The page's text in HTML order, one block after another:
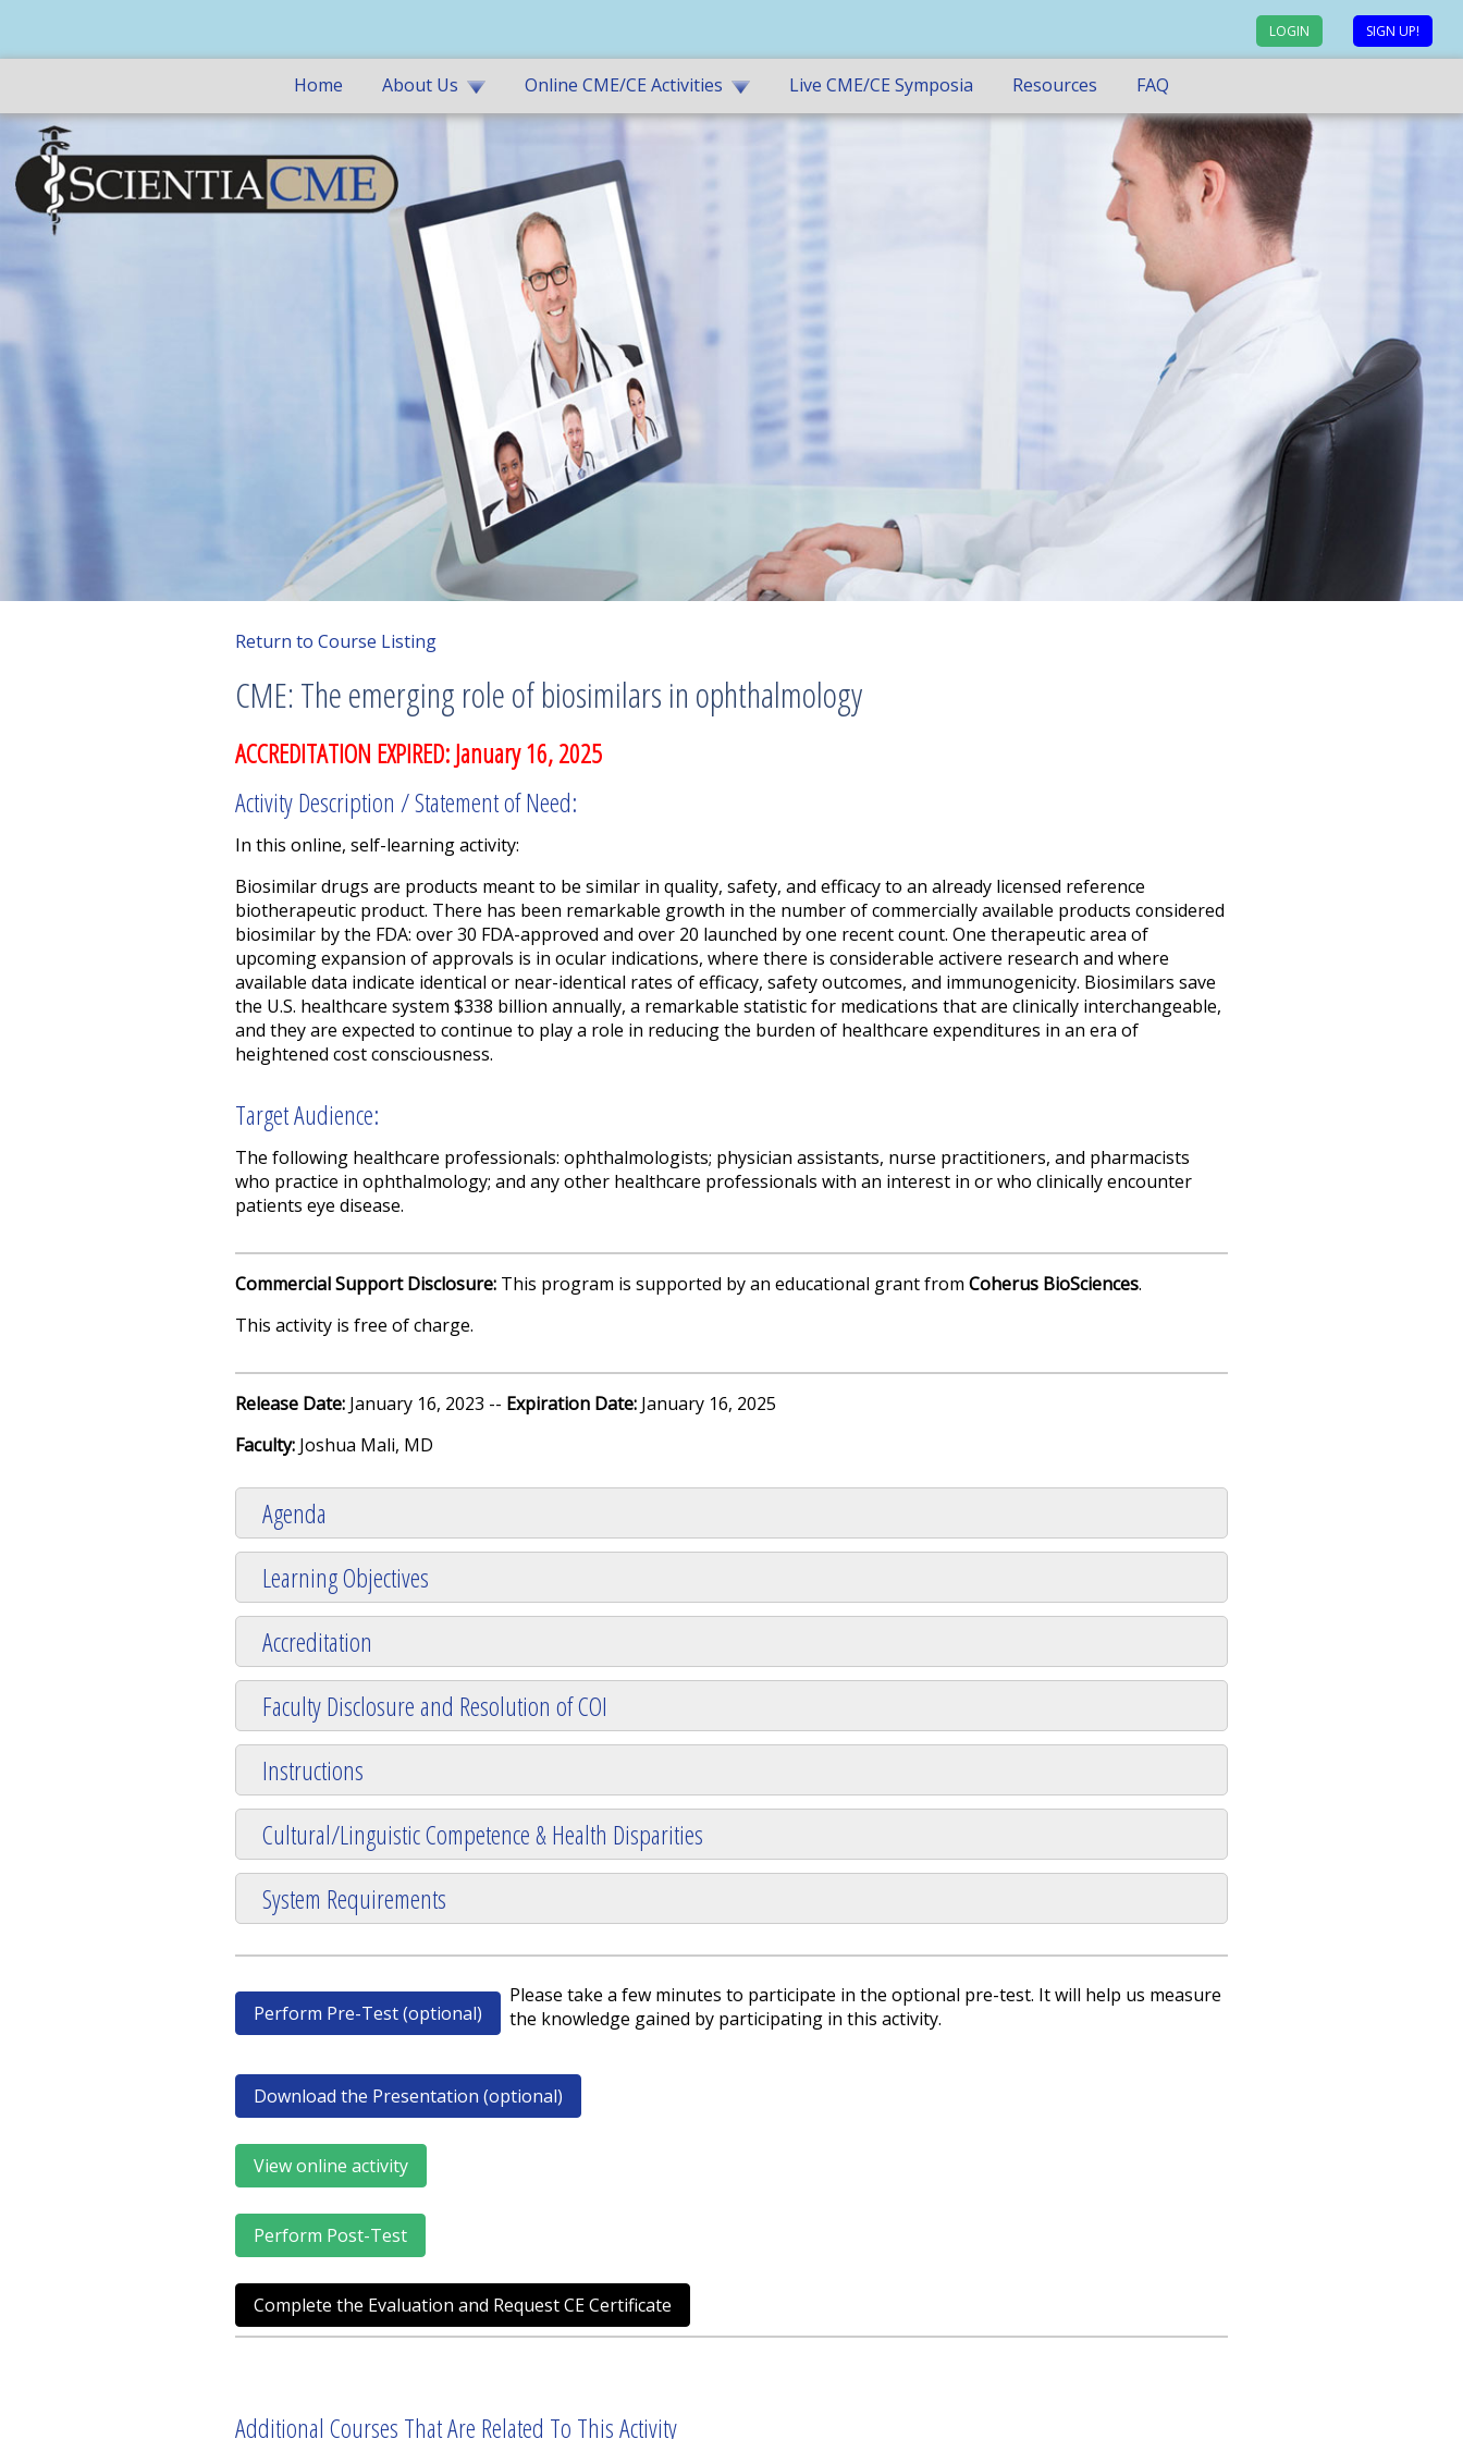
LOGIN SIGN UP!
Home About Us Online CME/CE Activities Live CME/CE Symposia Resources FAQ
Return to Course Listing
CME: The emerging role of biosimilars in ophthalmology
ACCREDITATION EXPIRED: January 16, 2025
Activity Description / Statement of Need:
In this online, self-learning activity:
Biosimilar drugs are products meant to be similar in quality, safety, and efficacy to an already licensed reference
biotherapeutic product. There has been remarkable growth in the number of commercially available products considered
biosimilar by the FDA: over 30 FDA-approved and over 20 launched by one recent count. One therapeutic area of
upcoming expansion of approvals is in ocular indications, where there is considerable activere research and where
available data indicate identical or near-identical rates of efficacy, safety outcomes, and immunogenicity. Biosimilars save
the U.S. healthcare system $338 billion annually, a remarkable statistic for medications that are clinically interchangeable,
and they are expected to continue to play a role in reducing the burden of healthcare expenditures in an era of
heightened cost consciousness.
Target Audience:
The following healthcare professionals: ophthalmologists; physician assistants, nurse practitioners, and pharmacists
who practice in ophthalmology; and any other healthcare professionals with an interest in or who clinically encounter
patients eye disease.
Commercial Support Disclosure: This program is supported by an educational grant from Coherus BioSciences.
This activity is free of charge.
Release Date: January 16, 2023 -- Expiration Date: January 16, 2025
Faculty: Joshua Mali, MD
Agenda
Learning Objectives
Accreditation
Faculty Disclosure and Resolution of COI
Instructions
Cultural/Linguistic Competence & Health Disparities
System Requirements
Perform Pre-Test (optional)
Please take a few minutes to participate in the optional pre-test. It will help us measure
the knowledge gained by participating in this activity.
Download the Presentation (optional)
View online activity
Perform Post-Test
Complete the Evaluation and Request CE Certificate
Additional Courses That Are Related To This Activity